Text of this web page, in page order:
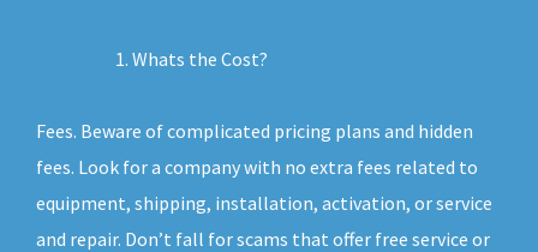
Whats the Cost?
Fees. Beware of complicated pricing plans and hidden
fees. Look for a company with no extra fees related to
equipment, shipping, installation, activation, or service
and repair. Don’t fall for scams that offer free service or